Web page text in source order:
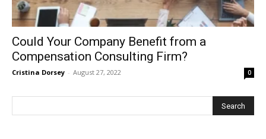
Could Your Company Benefit from a
Compensation Consulting Firm?
Cristina Dorsey - August 27, 2022 0